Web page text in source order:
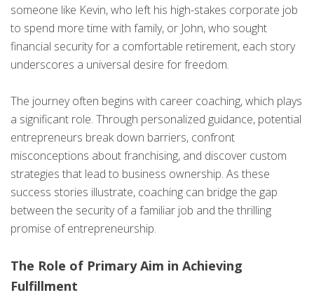
someone like Kevin, who left his high-stakes corporate job
to spend more time with family, or John, who sought
financial security for a comfortable retirement, each story
underscores a universal desire for freedom.
The journey often begins with career coaching, which plays
a significant role. Through personalized guidance, potential
entrepreneurs break down barriers, confront
misconceptions about franchising, and discover custom
strategies that lead to business ownership. As these
success stories illustrate, coaching can bridge the gap
between the security of a familiar job and the thrilling
promise of entrepreneurship.
The Role of Primary Aim in Achieving
Fulfillment